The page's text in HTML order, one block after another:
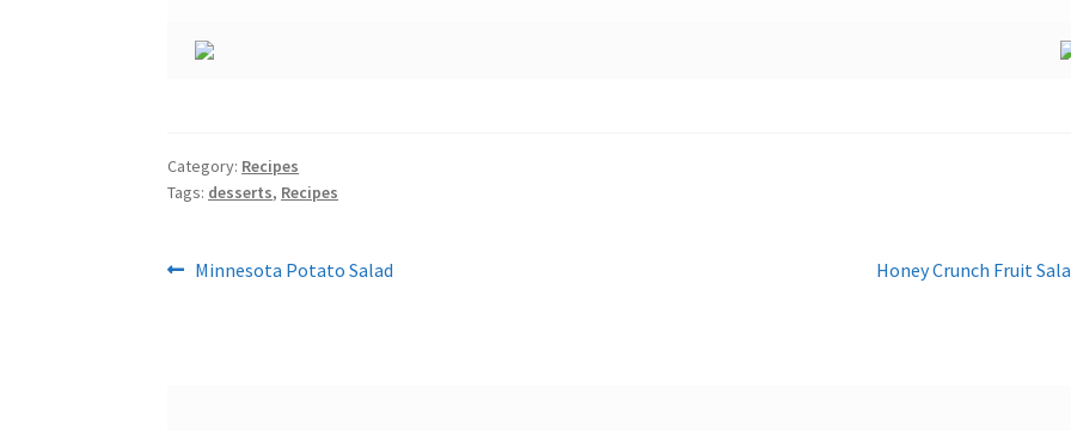
Category: Recipes
Tags: desserts, Recipes
Post
Previous
Minnesota Potato Salad
Next
Honey Crunch Fruit